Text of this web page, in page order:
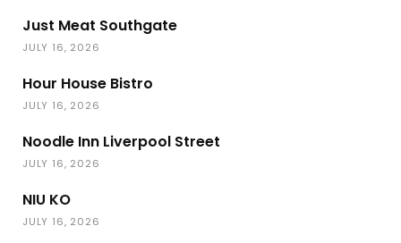
Just Meat Southgate
JULY 16, 2026
Hour House Bistro
JULY 16, 2026
Noodle Inn Liverpool Street
JULY 16, 2026
NIU KO
JULY 16, 2026